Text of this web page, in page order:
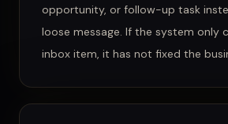
opportunity, or follow-up task
loose message. If the system only
inbox item, it has not fixed the